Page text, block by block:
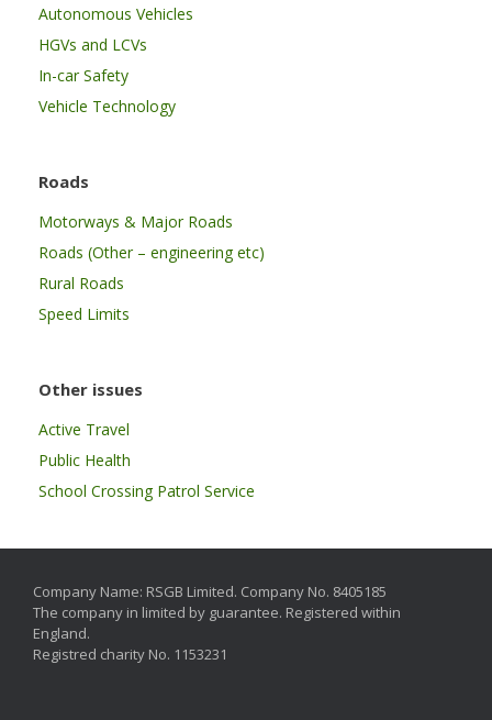
Autonomous Vehicles
HGVs and LCVs
In-car Safety
Vehicle Technology
Roads
Motorways & Major Roads
Roads (Other – engineering etc)
Rural Roads
Speed Limits
Other issues
Active Travel
Public Health
School Crossing Patrol Service
Company Name: RSGB Limited. Company No. 8405185
The company in limited by guarantee. Registered within
England.
Registred charity No. 1153231